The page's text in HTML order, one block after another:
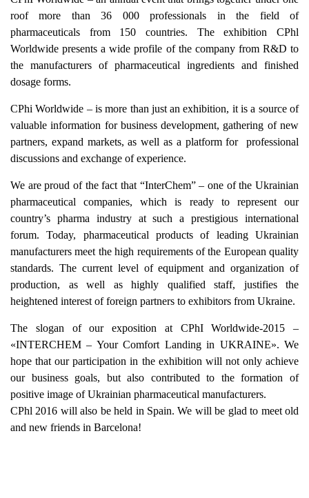
roof more than 36 000 professionals in the field of
pharmaceuticals from 150 countries. The exhibition CPhl
Worldwide presents a wide profile of the company from R&D to
the manufacturers of pharmaceutical ingredients and finished
dosage forms.
CPhi Worldwide – is more than just an exhibition, it is a source of
valuable information for business development, gathering of new
partners, expand markets, as well as a platform for professional
discussions and exchange of experience.
We are proud of the fact that “InterChem” – one of the Ukrainian
pharmaceutical companies, which is ready to represent our
country’s pharma industry at such a prestigious international
forum. Today, pharmaceutical products of leading Ukrainian
manufacturers meet the high requirements of the European quality
standards. The current level of equipment and organization of
production, as well as highly qualified staff, justifies the
heightened interest of foreign partners to exhibitors from Ukraine.
The slogan of our exposition at CPhI Worldwide-2015 –
«INTERCHEM – Your Comfort Landing in UKRAINE». We
hope that our participation in the exhibition will not only achieve
our business goals, but also contributed to the formation of
positive image of Ukrainian pharmaceutical manufacturers.
CPhl 2016 will also be held in Spain. We will be glad to meet old
and new friends in Barcelona!